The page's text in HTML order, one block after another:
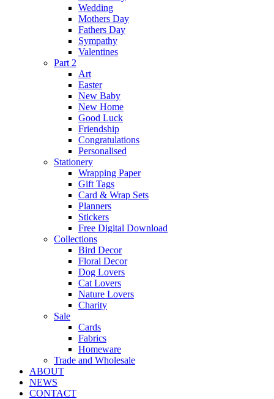
Wedding
Mothers Day
Fathers Day
Sympathy
Valentines
Part 2
Art
Easter
New Baby
New Home
Good Luck
Friendship
Congratulations
Personalised
Stationery
Wrapping Paper
Gift Tags
Card & Wrap Sets
Planners
Stickers
Free Digital Download
Collections
Bird Decor
Floral Decor
Dog Lovers
Cat Lovers
Nature Lovers
Charity
Sale
Cards
Fabrics
Homeware
Trade and Wholesale
ABOUT
NEWS
CONTACT